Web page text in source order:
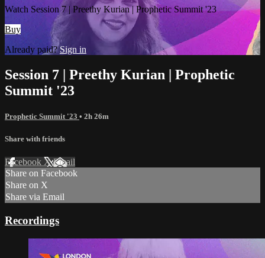
Watch Session 7 | Preethy Kurian | Prophetic Summit '23
Buy
Already paid?Sign in
Session 7 | Preethy Kurian | Prophetic
Summit '23
Prophetic Summit '23 • 2h 26m
Share with friends
Facebook XEmail
Share on Facebook
Share on X
Share via Email
Recordings